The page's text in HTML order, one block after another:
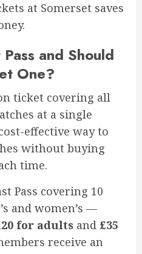
at Somerset saves
and Should
One?
ticket covering all
at a single
effective way to
without buying
time.
Pass covering 10
and women’s —
for adults and £35
receive an